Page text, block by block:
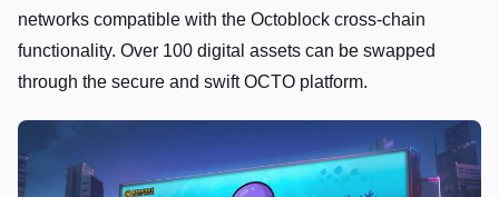
networks compatible with the Octoblock cross-chain
functionality. Over 100 digital assets can be swapped
through the secure and swift OCTO platform.